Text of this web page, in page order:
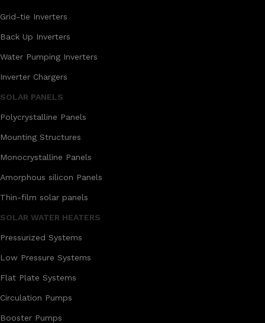
Grid-tie Inverters
Back Up Inverters
Water Pumping Inverters
Inverter Chargers
SOLAR PANELS
Polycrystalline Panels
Mounting Structures
Monocrystalline Panels
Amorphous silicon Panels
Thin-film solar panels
SOLAR WATER HEATERS
Pressurized Systems
Low Pressure Systems
Flat Plate Systems
Circulation Pumps
Booster Pumps